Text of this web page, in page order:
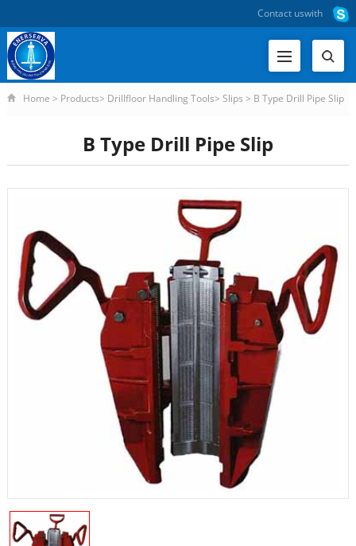
Contact uswith
Home > Products> Drillfloor Handling Tools> Slips > B Type Drill Pipe Slip
B Type Drill Pipe Slip